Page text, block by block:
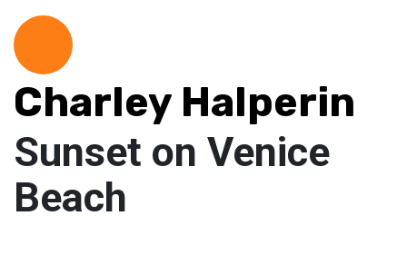
Charley Halperin
Sunset on Venice
Beach